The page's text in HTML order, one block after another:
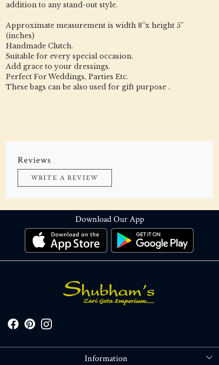
addition to any stand-out style.
Approximate measurement is width 8”x height 5”
(inches)
Handmade Clutch.
Suitable for every special occasion.
Add grace to your dressings.
Perfect For Weddings, Parties Etc.
These bags can be also used for gift purpose .
Reviews
WRITE A REVIEW
Download Our App
Information